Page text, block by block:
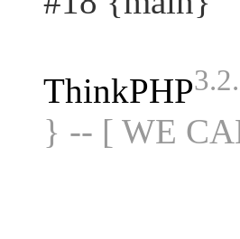
ThinkPHP
} -- [ WE